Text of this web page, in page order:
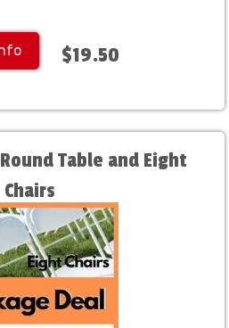
$19.50
Table and Eight
Chairs